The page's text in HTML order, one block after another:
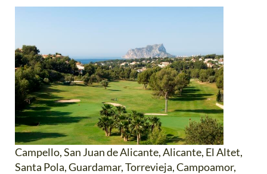
Campello, San Juan de Alicante, Alicante, El Altet,
Santa Pola, Guardamar, Torrevieja, Campoamor,